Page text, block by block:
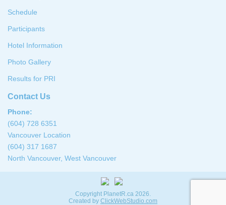
Schedule
Participants
Hotel Information
Photo Gallery
Results for PRI
Contact Us
Phone:
(604) 728 6351
Vancouver Location
(604) 317 1687
North Vancouver, West Vancouver
Copyright PlanetR.ca 2026.
Created by ClickWebStudio.com